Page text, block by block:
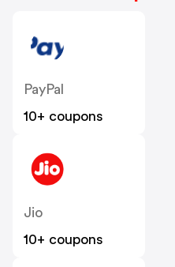
PayPal
10+ coupons
Jio
10+ coupons